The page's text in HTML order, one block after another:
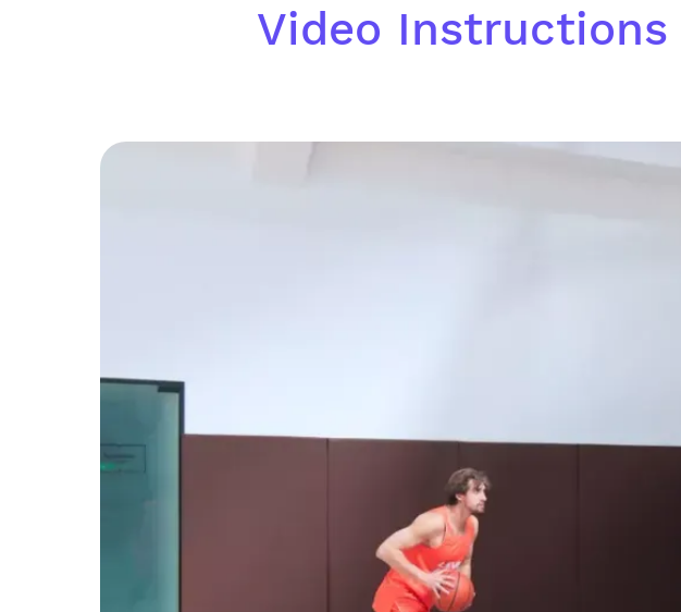
Video